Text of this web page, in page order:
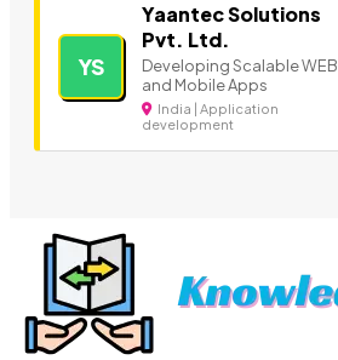
YS
Yaantec Solutions
Pvt. Ltd.
Developing Scalable WEB
and Mobile Apps
India | Application
development